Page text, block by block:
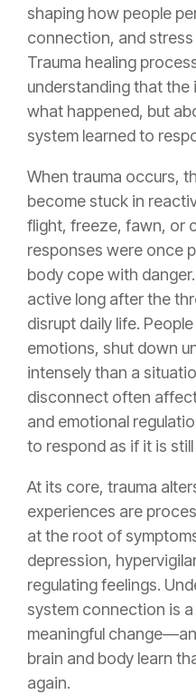
shaping how people
connection, and
Trauma healing
understanding that the
what happened, but
system learned to
When trauma occurs,
become stuck in
flight, freeze, fawn, or
responses were once
body cope with
active long after the
disrupt daily life.
emotions, shut down
intensely than a
disconnect often
and emotional
to respond as if it is
At its core, trauma
experiences are
at the root of
depression,
regulating feelings.
system connection is
meaningful
brain and body learn
again.